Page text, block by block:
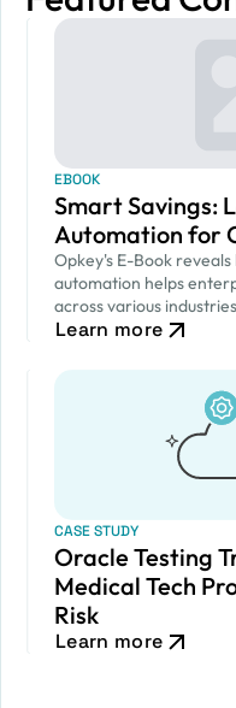
EBOOK
Smart Savings:
Automation for
Opkey's E-Book
automation helps
across various
Learn more
CASE STUDY
Oracle Testing
Medical Tech
Risk
Learn more